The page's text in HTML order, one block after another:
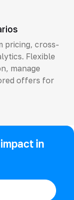
pricing, cross-
Flexible
manage
offers for
in